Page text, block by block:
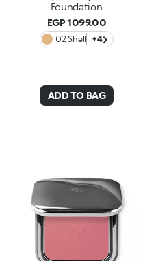
Foundation
EGP 1099.00
02 Shell +4
ADD TO BAG